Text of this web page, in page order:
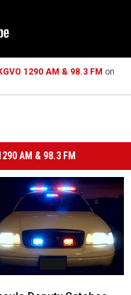
1290 AM & 98.3 FM on
AM & 98.3 FM